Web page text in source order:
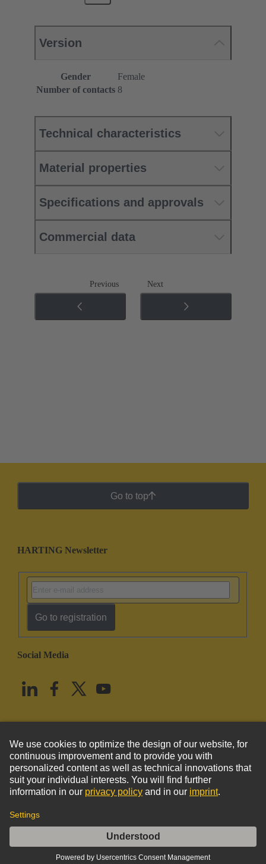
Han Domino RJ45 cube, gender changer F.2
Version
Gender
Female
Number of contacts 8
Technical characteristics
Material properties
Specifications and approvals
Commercial data
Previous Next
Go to top
HARTING Newsletter
Go to registration
Social Media
United States English
© HARTING Technology Group
Imprint